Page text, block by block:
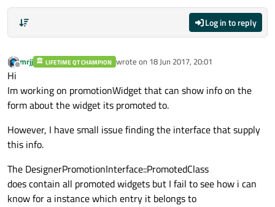
Log in to reply
Offline
mrjj LIFETIME QT CHAMPION wrote on 18 Jun 2017, 20:01
last edited by
Hi
Im working on promotionWidget that can show info on the
form about the widget its promoted to.
However, I have small issue finding the interface that supply
this info.
The DesignerPromotionInterface::PromotedClass
does contain all promoted widgets but I fail to see how i can
know for a instance which entry it belongs to